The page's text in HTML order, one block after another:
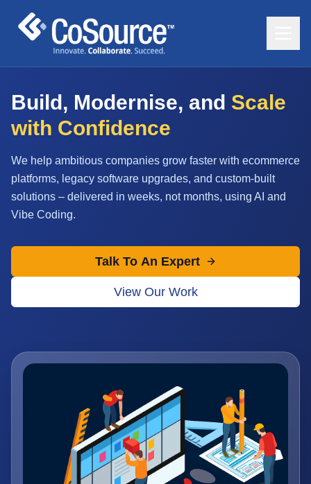
Build, Modernise, and Scale
with Confidence
We help ambitious companies grow faster with ecommerce
platforms, legacy software upgrades, and custom-built
solutions – delivered in weeks, not months, using AI and
Vibe Coding.
Talk To An Expert
View Our Work